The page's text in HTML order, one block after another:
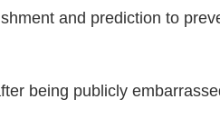
and prediction to
being publicly